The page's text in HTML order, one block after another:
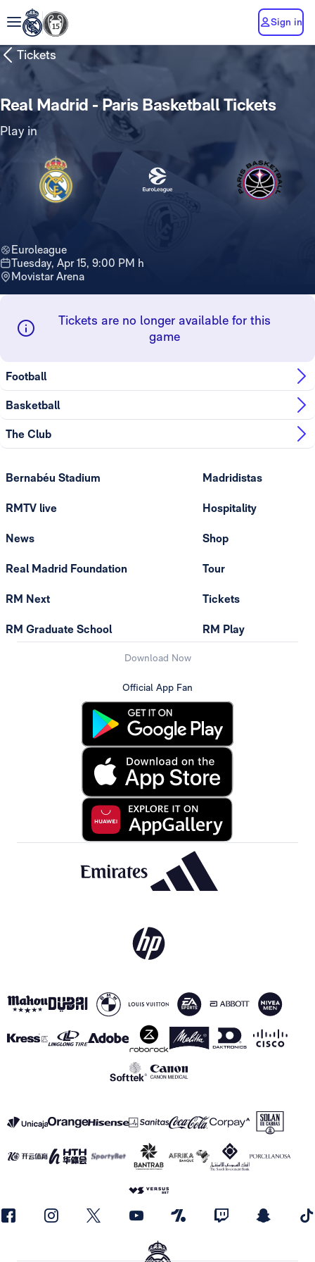
Sign in
Tickets
Real Madrid - Paris Basketball Tickets
Play in
Euroleague
Tuesday, Apr 15, 9:00 PM h
Movistar Arena
Tickets are no longer available for this
game
Football
Basketball
The Club
Bernabéu Stadium
RMTV live
News
Real Madrid Foundation
RM Next
RM Graduate School
Madridistas
Hospitality
Shop
Tour
Tickets
RM Play
Download Now
Official App Fan